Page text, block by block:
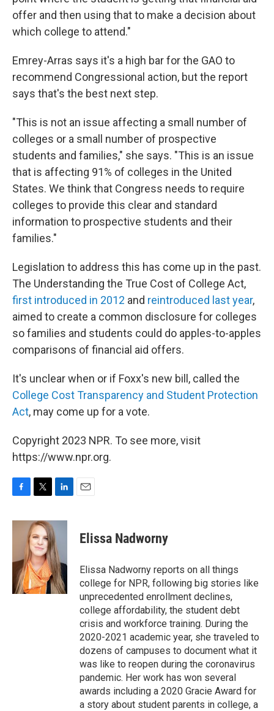
offer and then using that to make a decision about
which college to attend."
Emrey-Arras says it's a high bar for the GAO to
recommend Congressional action, but the report
says that's the best next step.
"This is not an issue affecting a small number of
colleges or a small number of prospective
students and families," she says. "This is an issue
that is affecting 91% of colleges in the United
States. We think that Congress needs to require
colleges to provide this clear and standard
information to prospective students and their
families."
Legislation to address this has come up in the past.
The Understanding the True Cost of College Act,
first introduced in 2012 and reintroduced last year,
aimed to create a common disclosure for colleges
so families and students could do apples-to-apples
comparisons of financial aid offers.
It's unclear when or if Foxx's new bill, called the
College Cost Transparency and Student Protection
Act, may come up for a vote.
Copyright 2023 NPR. To see more, visit
https://www.npr.org.
c
o
i
t
t
e
r
n
k
e
d
I
n
Elissa Nadworny
Elissa Nadworny reports on all things
college for NPR, following big stories like
unprecedented enrollment declines,
college affordability, the student debt
crisis and workforce training. During the
2020-2021 academic year, she traveled to
dozens of campuses to document what it
was like to reopen during the coronavirus
pandemic. Her work has won several
awards including a 2020 Gracie Award for
a story about student parents in college, a